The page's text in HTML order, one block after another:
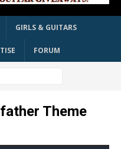
GIRLS & GUITARS
FORUM
Theme